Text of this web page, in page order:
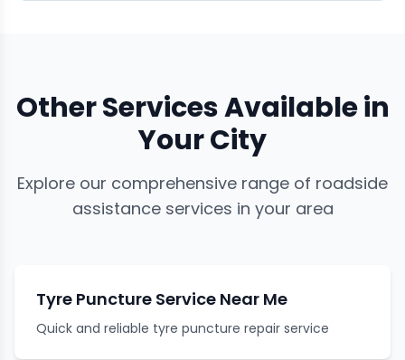
Other Services Available in
Your City
Explore our comprehensive range of roadside
assistance services in your area
Tyre Puncture Service Near Me
Quick and reliable tyre puncture repair service